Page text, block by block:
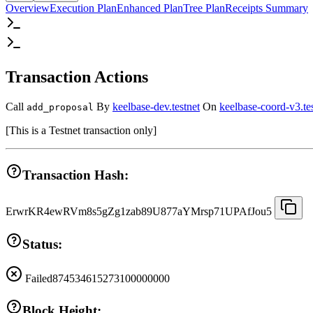
OverviewExecution PlanEnhanced PlanTree PlanReceipts Summary
Transaction Actions
Call add_proposal By keelbase-dev.testnet On keelbase-coord-
[This is a Testnet transaction only]
Transaction Hash:
ErwrKR4ewRVm8s5gZg1zab89U877aYMrsp71UPAfJou5
Status:
Failed874534615273100000000